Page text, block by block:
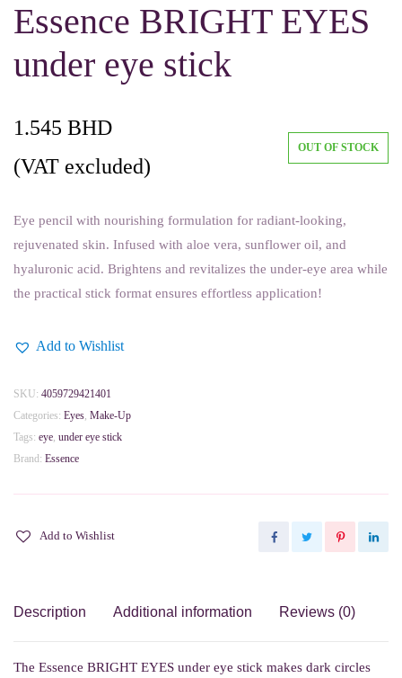
Essence BRIGHT EYES
under eye stick
1.545 BHD
(VAT excluded)
OUT OF STOCK
Eye pencil with nourishing formulation for radiant-looking,
rejuvenated skin. Infused with aloe vera, sunflower oil, and
hyaluronic acid. Brightens and revitalizes the under-eye area while
the practical stick format ensures effortless application!
Add to Wishlist
SKU: 4059729421401
Categories: Eyes, Make-Up
Tags: eye, under eye stick
Brand: Essence
Add to Wishlist
Description Additional information Reviews (0)
The Essence BRIGHT EYES under eye stick makes dark circles